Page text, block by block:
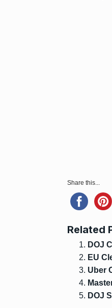
Share this...
Related
DOJ
EU
Uber
DOJ